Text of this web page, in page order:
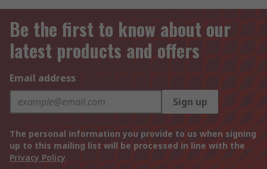
Be the first to know about our
latest products and offers
Email address
Sign up
The personal information you provide to us when signing
up to this mailing list will be processed in line with the
Privacy Policy